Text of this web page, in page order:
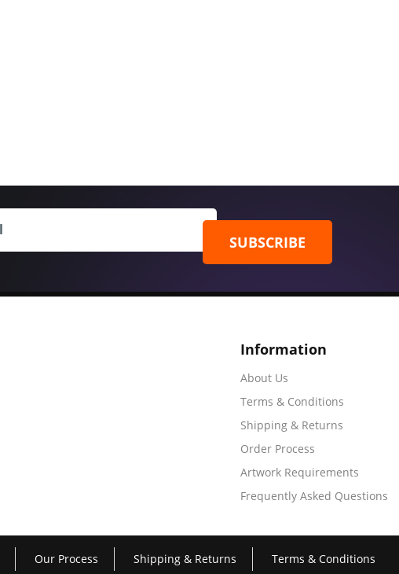
SUBSCRIBE
Information
About Us
Terms & Conditions
Shipping & Returns
Order Process
Artwork Requirements
Frequently Asked Questions
Our Process Shipping & Returns Terms & Conditions